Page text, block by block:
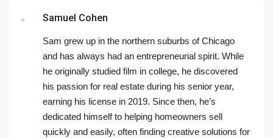
Samuel Cohen
Sam grew up in the northern suburbs of Chicago
and has always had an entrepreneurial spirit. While
he originally studied film in college, he discovered
his passion for real estate during his senior year,
earning his license in 2019. Since then, he’s
dedicated himself to helping homeowners sell
quickly and easily, often finding creative solutions for